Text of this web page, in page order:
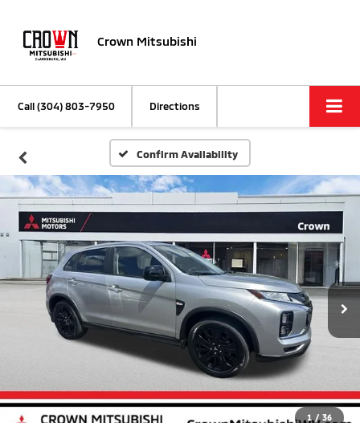
Crown Mitsubishi
Call(304) 803-7950 Directions
Confirm Availability
1 / 36